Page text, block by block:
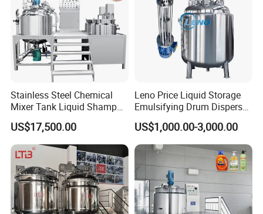
Stainless Steel Chemical
Mixer Tank Liquid Shampoo
Detergent Mixing Machine
with Agitator Double
Jacketed Electric Heating
US$17,500.00
Leno Price Liquid Storage
Emulsifying Drum Disperser
Homogenizer Tank Electric
Steam Heating Mixer
Jacketed Vessel Agitator
Reactor Stainless Steel
Mixing Tank
US$1,000.00-3,000.00